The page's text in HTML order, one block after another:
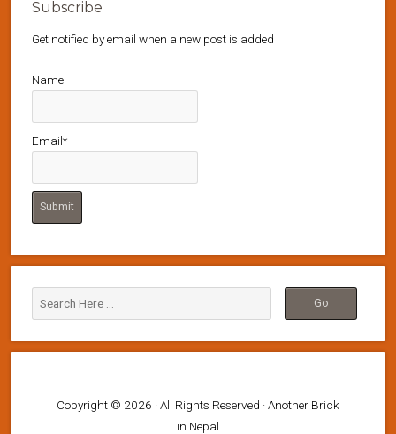
Subscribe
Get notified by email when a new post is added
Name
Email*
Copyright © 2026 · All Rights Reserved · Another Brick
in Nepal